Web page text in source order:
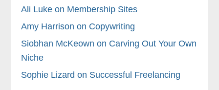
Ali Luke on Membership Sites
Amy Harrison on Copywriting
Siobhan McKeown on Carving Out Your Own
Niche
Sophie Lizard on Successful Freelancing